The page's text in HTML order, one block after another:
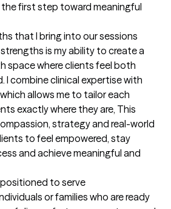
first step toward meaningful
that I bring into our sessions
is my ability to create a
space where clients feel both
I combine clinical expertise with
allows me to tailor each
exactly where they are, This
strategy and real-world
to feel empowered, stay
and achieve meaningful and
to serve
or families who are ready